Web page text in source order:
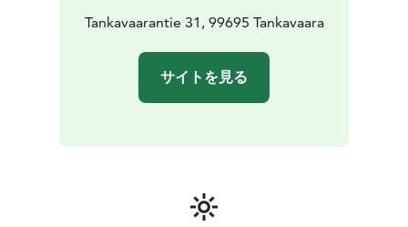
Tankavaarantie 31, 99695 Tankavaara
サイトを見る